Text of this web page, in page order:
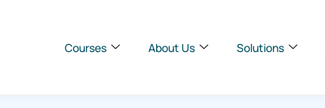
Courses About Us Solutions